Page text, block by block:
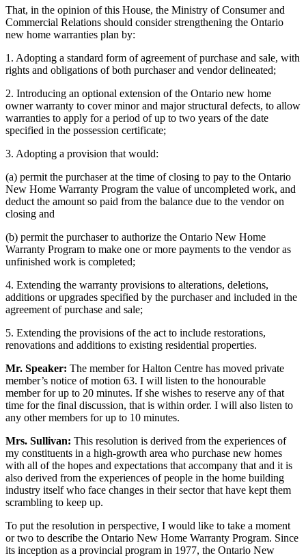
That, in the opinion of this House, the Ministry of Consumer and
Commercial Relations should consider strengthening the Ontario
new home warranties plan by:
1. Adopting a standard form of agreement of purchase and sale, with
rights and obligations of both purchaser and vendor delineated;
2. Introducing an optional extension of the Ontario new home
owner warranty to cover minor and major structural defects, to allow
warranties to apply for a period of up to two years of the date
specified in the possession certificate;
3. Adopting a provision that would:
(a) permit the purchaser at the time of closing to pay to the Ontario
New Home Warranty Program the value of uncompleted work, and
deduct the amount so paid from the balance due to the vendor on
closing and
(b) permit the purchaser to authorize the Ontario New Home
Warranty Program to make one or more payments to the vendor as
unfinished work is completed;
4. Extending the warranty provisions to alterations, deletions,
additions or upgrades specified by the purchaser and included in the
agreement of purchase and sale;
5. Extending the provisions of the act to include restorations,
renovations and additions to existing residential properties.
Mr. Speaker: The member for Halton Centre has moved private
member’s notice of motion 63. I will listen to the honourable
member for up to 20 minutes. If she wishes to reserve any of that
time for the final discussion, that is within order. I will also listen to
any other members for up to 10 minutes.
Mrs. Sullivan: This resolution is derived from the experiences of
my constituents in a high-growth area who purchase new homes
with all of the hopes and expectations that accompany that and it is
also derived from the experiences of people in the home building
industry itself who face changes in their sector that have kept them
scrambling to keep up.
To put the resolution in perspective, I would like to take a moment
or two to describe the Ontario New Home Warranty Program. Since
its inception as a provincial program in 1977, the Ontario New